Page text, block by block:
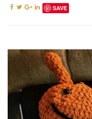
SAVE